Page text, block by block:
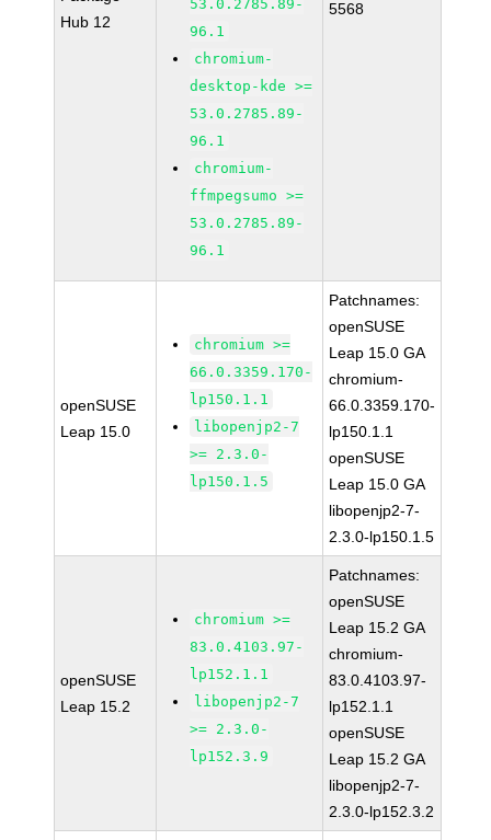
Hub 12
53.0.2785.89-
96.1
chromium-
desktop-kde >=
53.0.2785.89-
96.1
chromium-
ffmpegsumo >=
53.0.2785.89-
96.1
5568
openSUSE
Leap 15.0
chromium >=
66.0.3359.170-
lp150.1.1
libopenjp2-7
>= 2.3.0-
lp150.1.5
Patchnames:
openSUSE
Leap 15.0 GA
chromium-
66.0.3359.170-
lp150.1.1
openSUSE
Leap 15.0 GA
libopenjp2-7-
2.3.0-lp150.1.5
openSUSE
Leap 15.2
chromium >=
83.0.4103.97-
lp152.1.1
libopenjp2-7
>= 2.3.0-
lp152.3.9
Patchnames:
openSUSE
Leap 15.2 GA
chromium-
83.0.4103.97-
lp152.1.1
openSUSE
Leap 15.2 GA
libopenjp2-7-
2.3.0-lp152.3.2